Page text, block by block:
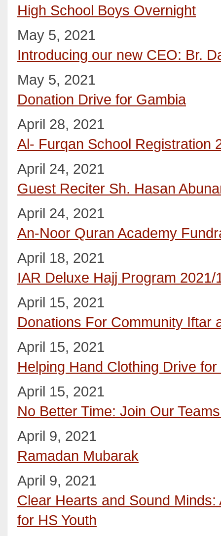
High School Boys Overnight
May 5, 2021
Introducing our new CEO: Br.
May 5, 2021
Donation Drive for Gambia
April 28, 2021
Al- Furqan School Registration
April 24, 2021
Guest Reciter Sh. Hasan
April 24, 2021
An-Noor Quran Academy
April 18, 2021
IAR Deluxe Hajj Program 2021/
April 15, 2021
Donations For Community Iftar
April 15, 2021
Helping Hand Clothing Drive
April 15, 2021
No Better Time: Join Our
April 9, 2021
Ramadan Mubarak
April 9, 2021
Clear Hearts and Sound
for HS Youth